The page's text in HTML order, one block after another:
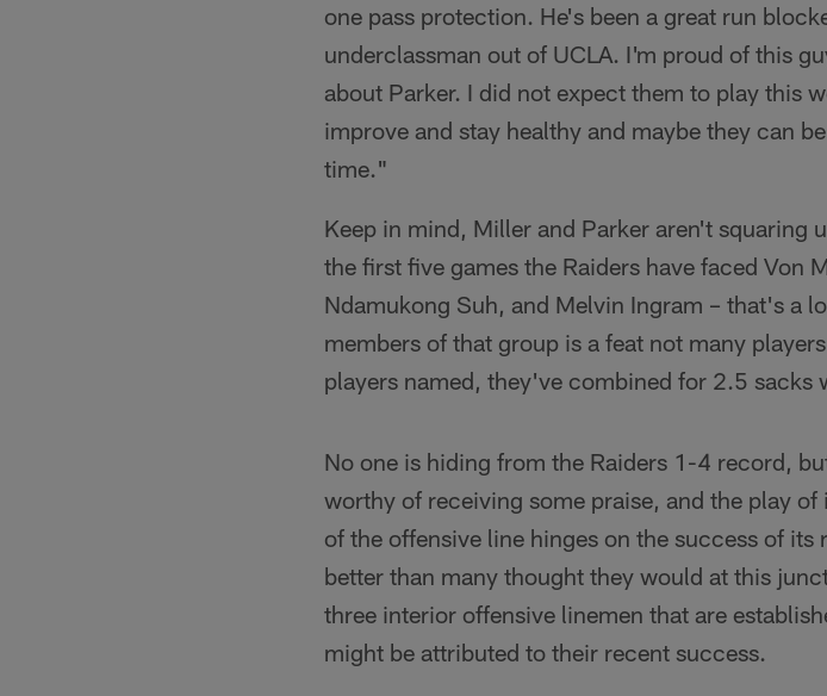
one pass protection. He's been a great run
underclassman out of UCLA. I'm proud of this
about Parker. I did not expect them to play this
improve and stay healthy and maybe they can
time."
Keep in mind, Miller and Parker aren't squaring
the first five games the Raiders have faced Von
Ndamukong Suh, and Melvin Ingram – that's a
members of that group is a feat not many
players named, they've combined for 2.5 sacks
No one is hiding from the Raiders 1-4 record,
worthy of receiving some praise, and the play
of the offensive line hinges on the success of
better than many thought they would at this
three interior offensive linemen that are
might be attributed to their recent success.